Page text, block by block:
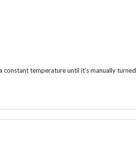
temperature until it’s manually turned